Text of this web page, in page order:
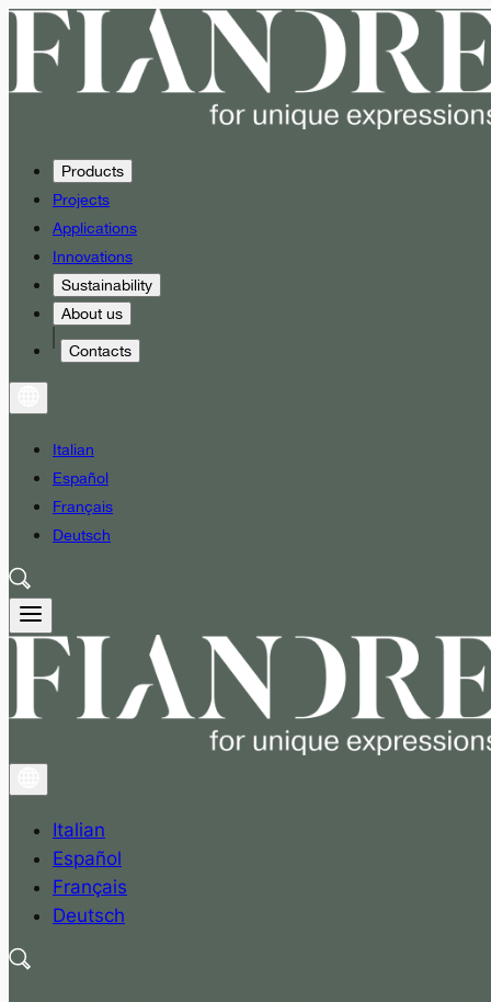
Products
Projects
Applications
Innovations
Sustainability
About us
Contacts
Italian
Español
Français
Deutsch
Italian
Español
Français
Deutsch